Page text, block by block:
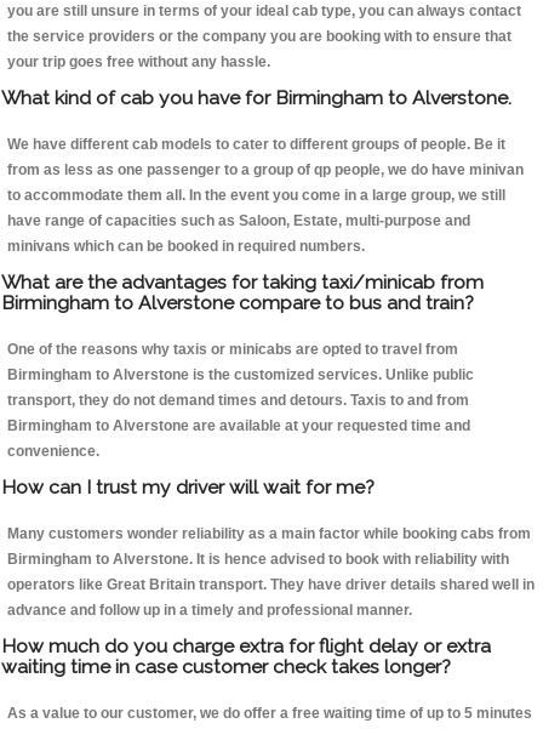
you are still unsure in terms of your ideal cab type, you can always contact
the service providers or the company you are booking with to ensure that
your trip goes free without any hassle.
What kind of cab you have for Birmingham to Alverstone.
We have different cab models to cater to different groups of people. Be it
from as less as one passenger to a group of qp people, we do have minivan
to accommodate them all. In the event you come in a large group, we still
have range of capacities such as Saloon, Estate, multi-purpose and
minivans which can be booked in required numbers.
What are the advantages for taking taxi/minicab from
Birmingham to Alverstone compare to bus and train?
One of the reasons why taxis or minicabs are opted to travel from
Birmingham to Alverstone is the customized services. Unlike public
transport, they do not demand times and detours. Taxis to and from
Birmingham to Alverstone are available at your requested time and
convenience.
How can I trust my driver will wait for me?
Many customers wonder reliability as a main factor while booking cabs from
Birmingham to Alverstone. It is hence advised to book with reliability with
operators like Great Britain transport. They have driver details shared well in
advance and follow up in a timely and professional manner.
How much do you charge extra for flight delay or extra
waiting time in case customer check takes longer?
As a value to our customer, we do offer a free waiting time of up to 5 minutes